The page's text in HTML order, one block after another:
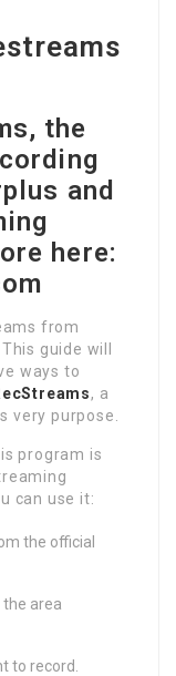
the
and
here:
from
guide will
ways to
, a
very purpose.
program is
can use it:
the official
the area
to record.